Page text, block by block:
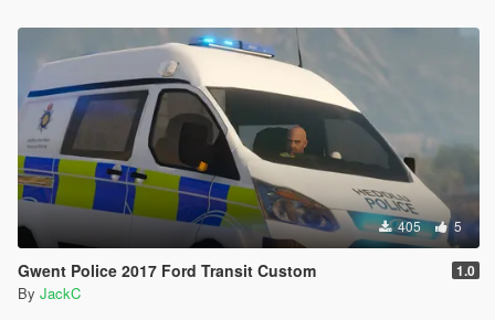
405 5
Gwent Police 2017 Ford Transit Custom 1.0
By JackC